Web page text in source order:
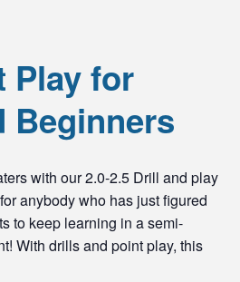
Play for
Beginners
with our 2.0-2.5 Drill and play
anybody who has just figured
to keep learning in a semi-
With drills and point play, this